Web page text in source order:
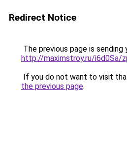
Redirect Notice
The previous page is sending
http://maximstroy.ru/i6d0Sa/
If you do not want to visit
the previous page.